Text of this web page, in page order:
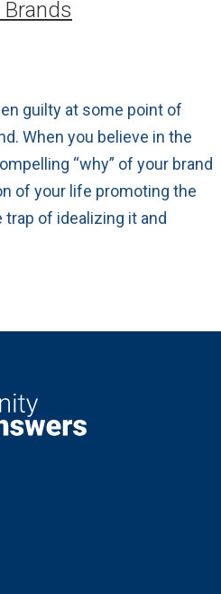
guilty at some point of
When you believe in the
“why” of your brand
of your life promoting the
trap of idealizing it and